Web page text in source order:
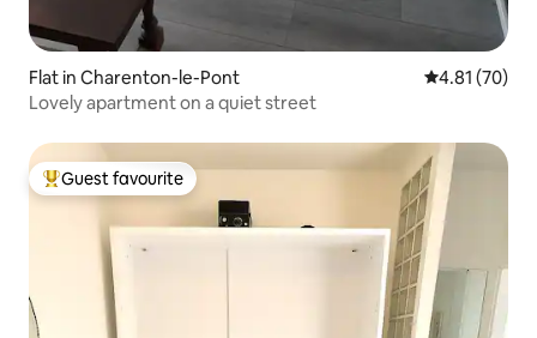
Flat in Charenton-le-Pont 4.81 out of 5
4.81 (70)
Lovely apartment on a quiet street
Top guest favourite
Guest favourite